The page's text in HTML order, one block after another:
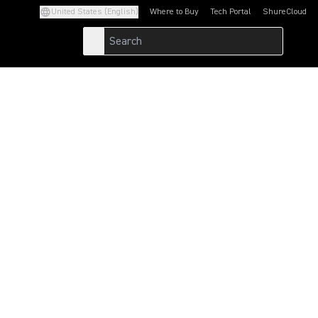
United States (English) Where to Buy Tech Portal
(Opens in a new tab)ShureCloud
(Opens in a new